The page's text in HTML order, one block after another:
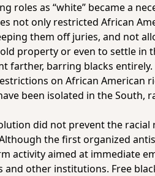
roles as “white” became a
not only restricted African
them off juries, and not
property or even to settle in
farther, barring blacks
on African
been isolated in the
did not prevent the
the first organized
activity aimed at immediate
other institutions. Free